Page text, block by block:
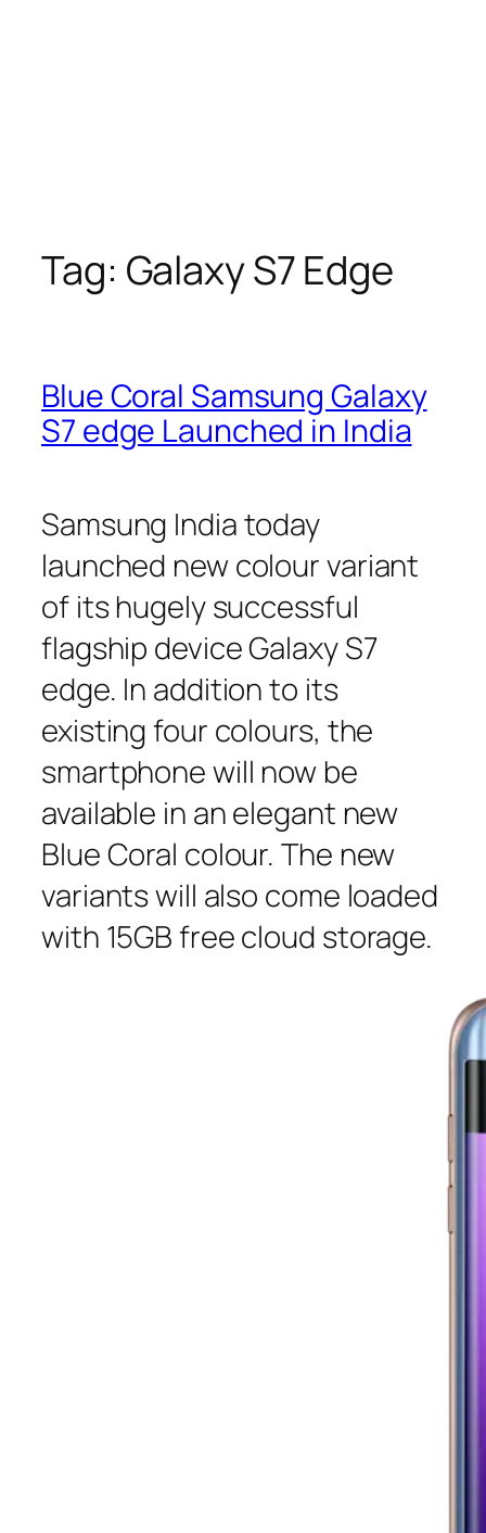
Tag: Galaxy S7 Edge
Blue Coral Samsung Galaxy
S7 edge Launched in India
Samsung India today
launched new colour variant
of its hugely successful
flagship device Galaxy S7
edge. In addition to its
existing four colours, the
smartphone will now be
available in an elegant new
Blue Coral colour. The new
variants will also come loaded
with 15GB free cloud storage.